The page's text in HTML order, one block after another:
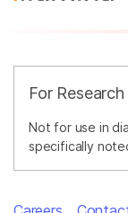
For
Not for use in
specifically